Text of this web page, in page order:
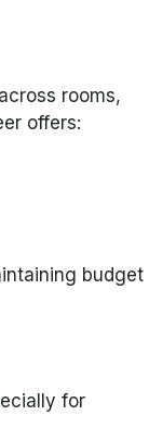
rooms,
offers:
budget
for